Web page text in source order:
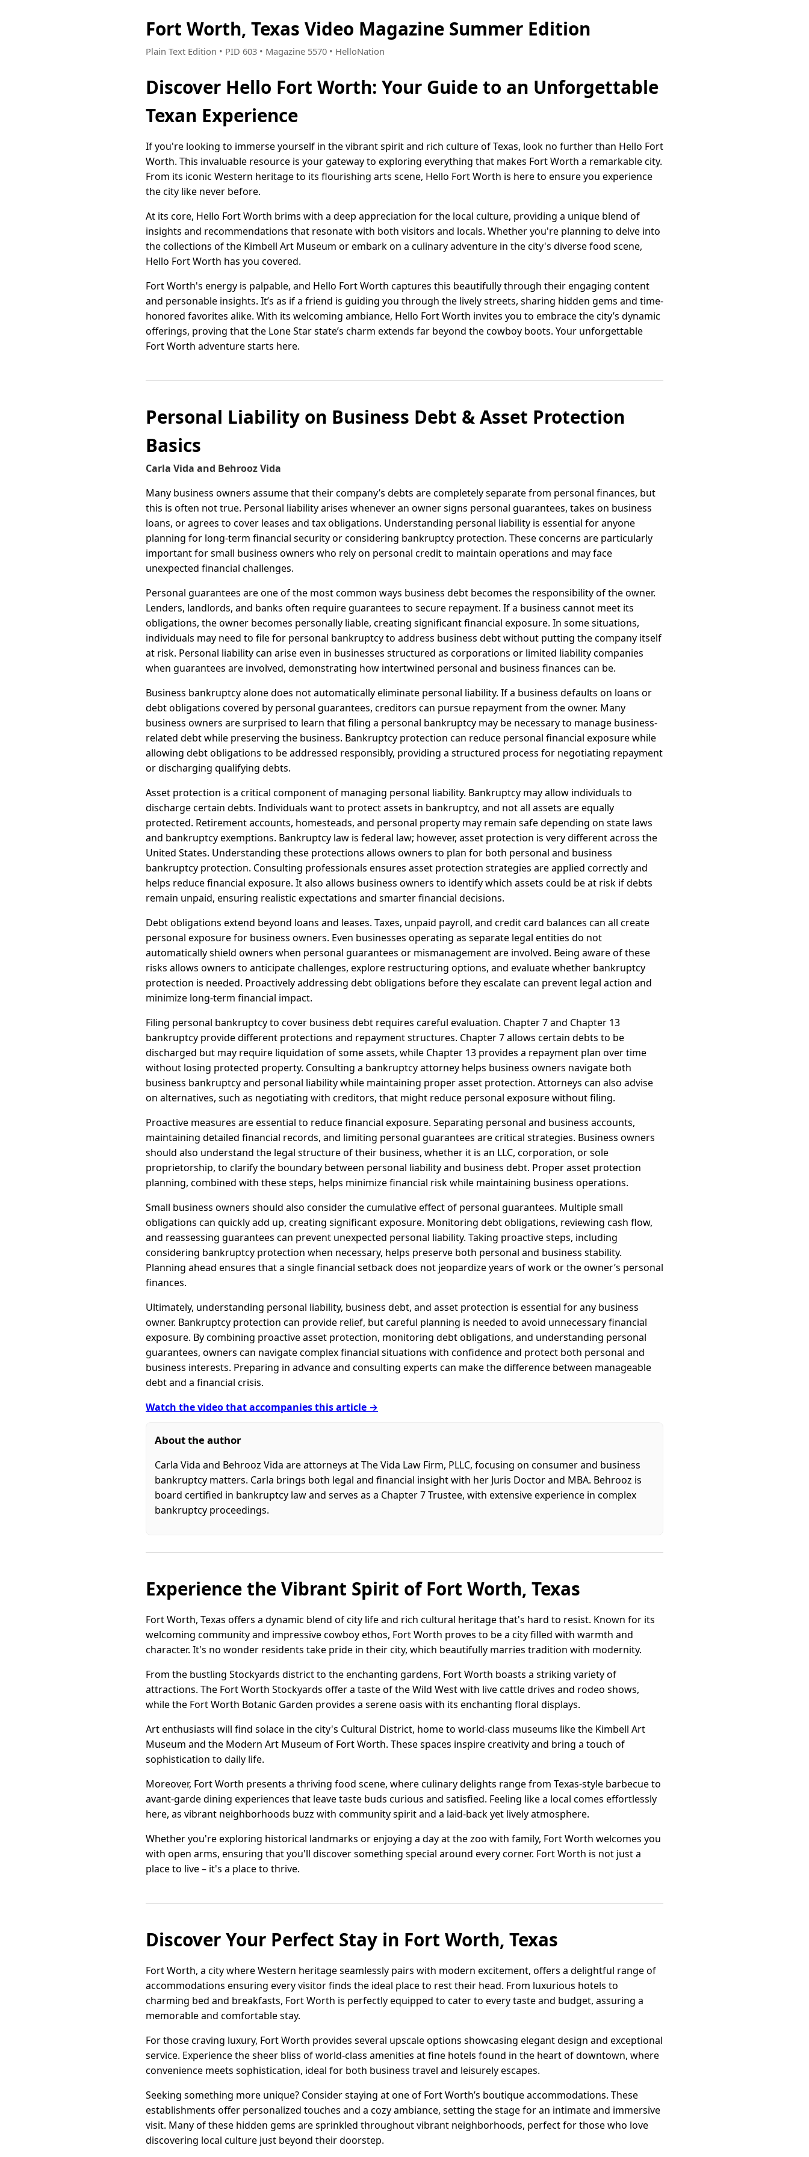
Fort Worth, Texas Video Magazine Summer Edition
Plain Text Edition • PID 603 • Magazine 5570 • HelloNation
Discover Hello Fort Worth: Your Guide to an Unforgettable
Texan Experience
If you're looking to immerse yourself in the vibrant spirit and rich culture of Texas, look no further than Hello Fort
Worth. This invaluable resource is your gateway to exploring everything that makes Fort Worth a remarkable city.
From its iconic Western heritage to its flourishing arts scene, Hello Fort Worth is here to ensure you experience
the city like never before.
At its core, Hello Fort Worth brims with a deep appreciation for the local culture, providing a unique blend of
insights and recommendations that resonate with both visitors and locals. Whether you're planning to delve into
the collections of the Kimbell Art Museum or embark on a culinary adventure in the city's diverse food scene,
Hello Fort Worth has you covered.
Fort Worth's energy is palpable, and Hello Fort Worth captures this beautifully through their engaging content
and personable insights. It’s as if a friend is guiding you through the lively streets, sharing hidden gems and time-
honored favorites alike. With its welcoming ambiance, Hello Fort Worth invites you to embrace the city’s dynamic
offerings, proving that the Lone Star state’s charm extends far beyond the cowboy boots. Your unforgettable
Fort Worth adventure starts here.
Personal Liability on Business Debt & Asset Protection
Basics
Carla Vida and Behrooz Vida
Many business owners assume that their company’s debts are completely separate from personal finances, but
this is often not true. Personal liability arises whenever an owner signs personal guarantees, takes on business
loans, or agrees to cover leases and tax obligations. Understanding personal liability is essential for anyone
planning for long-term financial security or considering bankruptcy protection. These concerns are particularly
important for small business owners who rely on personal credit to maintain operations and may face
unexpected financial challenges.
Personal guarantees are one of the most common ways business debt becomes the responsibility of the owner.
Lenders, landlords, and banks often require guarantees to secure repayment. If a business cannot meet its
obligations, the owner becomes personally liable, creating significant financial exposure. In some situations,
individuals may need to file for personal bankruptcy to address business debt without putting the company itself
at risk. Personal liability can arise even in businesses structured as corporations or limited liability companies
when guarantees are involved, demonstrating how intertwined personal and business finances can be.
Business bankruptcy alone does not automatically eliminate personal liability. If a business defaults on loans or
debt obligations covered by personal guarantees, creditors can pursue repayment from the owner. Many
business owners are surprised to learn that filing a personal bankruptcy may be necessary to manage business-
related debt while preserving the business. Bankruptcy protection can reduce personal financial exposure while
allowing debt obligations to be addressed responsibly, providing a structured process for negotiating repayment
or discharging qualifying debts.
Asset protection is a critical component of managing personal liability. Bankruptcy may allow individuals to
discharge certain debts. Individuals want to protect assets in bankruptcy, and not all assets are equally
protected. Retirement accounts, homesteads, and personal property may remain safe depending on state laws
and bankruptcy exemptions. Bankruptcy law is federal law; however, asset protection is very different across the
United States. Understanding these protections allows owners to plan for both personal and business
bankruptcy protection. Consulting professionals ensures asset protection strategies are applied correctly and
helps reduce financial exposure. It also allows business owners to identify which assets could be at risk if debts
remain unpaid, ensuring realistic expectations and smarter financial decisions.
Debt obligations extend beyond loans and leases. Taxes, unpaid payroll, and credit card balances can all create
personal exposure for business owners. Even businesses operating as separate legal entities do not
automatically shield owners when personal guarantees or mismanagement are involved. Being aware of these
risks allows owners to anticipate challenges, explore restructuring options, and evaluate whether bankruptcy
protection is needed. Proactively addressing debt obligations before they escalate can prevent legal action and
minimize long-term financial impact.
Filing personal bankruptcy to cover business debt requires careful evaluation. Chapter 7 and Chapter 13
bankruptcy provide different protections and repayment structures. Chapter 7 allows certain debts to be
discharged but may require liquidation of some assets, while Chapter 13 provides a repayment plan over time
without losing protected property. Consulting a bankruptcy attorney helps business owners navigate both
business bankruptcy and personal liability while maintaining proper asset protection. Attorneys can also advise
on alternatives, such as negotiating with creditors, that might reduce personal exposure without filing.
Proactive measures are essential to reduce financial exposure. Separating personal and business accounts,
maintaining detailed financial records, and limiting personal guarantees are critical strategies. Business owners
should also understand the legal structure of their business, whether it is an LLC, corporation, or sole
proprietorship, to clarify the boundary between personal liability and business debt. Proper asset protection
planning, combined with these steps, helps minimize financial risk while maintaining business operations.
Small business owners should also consider the cumulative effect of personal guarantees. Multiple small
obligations can quickly add up, creating significant exposure. Monitoring debt obligations, reviewing cash flow,
and reassessing guarantees can prevent unexpected personal liability. Taking proactive steps, including
considering bankruptcy protection when necessary, helps preserve both personal and business stability.
Planning ahead ensures that a single financial setback does not jeopardize years of work or the owner’s personal
finances.
Ultimately, understanding personal liability, business debt, and asset protection is essential for any business
owner. Bankruptcy protection can provide relief, but careful planning is needed to avoid unnecessary financial
exposure. By combining proactive asset protection, monitoring debt obligations, and understanding personal
guarantees, owners can navigate complex financial situations with confidence and protect both personal and
business interests. Preparing in advance and consulting experts can make the difference between manageable
debt and a financial crisis.
Watch the video that accompanies this article →
About the author
Carla Vida and Behrooz Vida are attorneys at The Vida Law Firm, PLLC, focusing on consumer and business
bankruptcy matters. Carla brings both legal and financial insight with her Juris Doctor and MBA. Behrooz is
board certified in bankruptcy law and serves as a Chapter 7 Trustee, with extensive experience in complex
bankruptcy proceedings.
Experience the Vibrant Spirit of Fort Worth, Texas
Fort Worth, Texas offers a dynamic blend of city life and rich cultural heritage that's hard to resist. Known for its
welcoming community and impressive cowboy ethos, Fort Worth proves to be a city filled with warmth and
character. It's no wonder residents take pride in their city, which beautifully marries tradition with modernity.
From the bustling Stockyards district to the enchanting gardens, Fort Worth boasts a striking variety of
attractions. The Fort Worth Stockyards offer a taste of the Wild West with live cattle drives and rodeo shows,
while the Fort Worth Botanic Garden provides a serene oasis with its enchanting floral displays.
Art enthusiasts will find solace in the city's Cultural District, home to world-class museums like the Kimbell Art
Museum and the Modern Art Museum of Fort Worth. These spaces inspire creativity and bring a touch of
sophistication to daily life.
Moreover, Fort Worth presents a thriving food scene, where culinary delights range from Texas-style barbecue to
avant-garde dining experiences that leave taste buds curious and satisfied. Feeling like a local comes effortlessly
here, as vibrant neighborhoods buzz with community spirit and a laid-back yet lively atmosphere.
Whether you're exploring historical landmarks or enjoying a day at the zoo with family, Fort Worth welcomes you
with open arms, ensuring that you'll discover something special around every corner. Fort Worth is not just a
place to live – it's a place to thrive.
Discover Your Perfect Stay in Fort Worth, Texas
Fort Worth, a city where Western heritage seamlessly pairs with modern excitement, offers a delightful range of
accommodations ensuring every visitor finds the ideal place to rest their head. From luxurious hotels to
charming bed and breakfasts, Fort Worth is perfectly equipped to cater to every taste and budget, assuring a
memorable and comfortable stay.
For those craving luxury, Fort Worth provides several upscale options showcasing elegant design and exceptional
service. Experience the sheer bliss of world-class amenities at fine hotels found in the heart of downtown, where
convenience meets sophistication, ideal for both business travel and leisurely escapes.
Seeking something more unique? Consider staying at one of Fort Worth’s boutique accommodations. These
establishments offer personalized touches and a cozy ambiance, setting the stage for an intimate and immersive
visit. Many of these hidden gems are sprinkled throughout vibrant neighborhoods, perfect for those who love
discovering local culture just beyond their doorstep.